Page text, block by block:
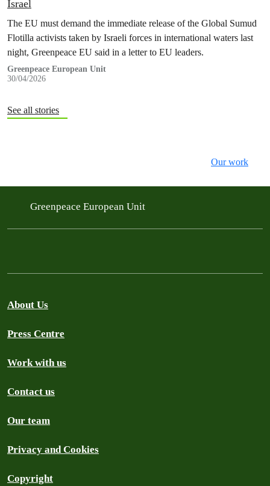
Israel
The EU must demand the immediate release of the Global Sumud
Flotilla activists taken by Israeli forces in international waters last
night, Greenpeace EU said in a letter to EU leaders.
Greenpeace European Unit
30/04/2026
See all stories
Our work
Greenpeace European Unit
About Us
Press Centre
Work with us
Contact us
Our team
Privacy and Cookies
Copyright